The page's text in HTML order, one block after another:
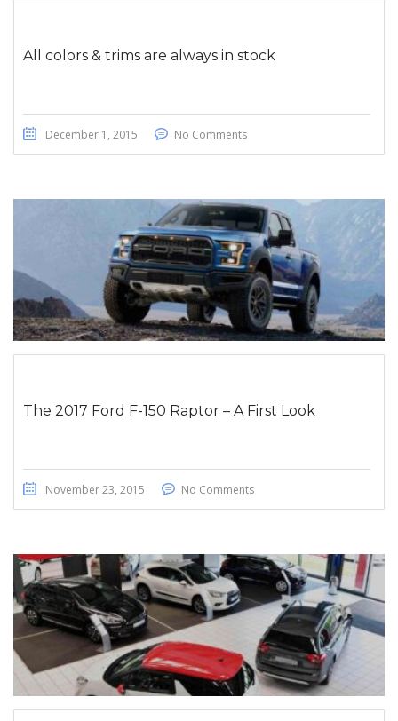
All colors & trims are always in stock
December 1, 2015 No Comments
The 2017 Ford F-150 Raptor – A First Look
November 23, 2015 No Comments